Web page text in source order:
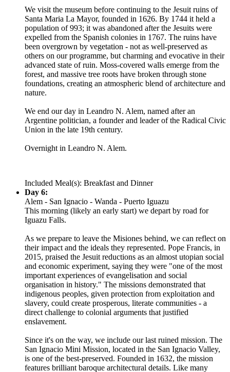
We visit the museum before continuing to the Jesuit ruins of
Santa Maria La Mayor, founded in 1626. By 1744 it held a
population of 993; it was abandoned after the Jesuits were
expelled from the Spanish colonies in 1767. The ruins have
been overgrown by vegetation - not as well-preserved as
others on our programme, but charming and evocative in their
advanced state of ruin. Moss-covered walls emerge from the
forest, and massive tree roots have broken through stone
foundations, creating an atmospheric blend of architecture and
nature.
We end our day in Leandro N. Alem, named after an
Argentine politician, a founder and leader of the Radical Civic
Union in the late 19th century.
Overnight in Leandro N. Alem.
Included Meal(s): Breakfast and Dinner
Day 6:
Alem - San Ignacio - Wanda - Puerto Iguazu
This morning (likely an early start) we depart by road for
Iguazu Falls.
As we prepare to leave the Misiones behind, we can reflect on
their impact and the ideals they represented. Pope Francis, in
2015, praised the Jesuit reductions as an almost utopian social
and economic experiment, saying they were "one of the most
important experiences of evangelisation and social
organisation in history." The missions demonstrated that
indigenous peoples, given protection from exploitation and
slavery, could create prosperous, literate communities - a
direct challenge to colonial arguments that justified
enslavement.
Since it's on the way, we include our last ruined mission. The
San Ignacio Mini Mission, located in the San Ignacio Valley,
is one of the best-preserved. Founded in 1632, the mission
features brilliant baroque architectural details. Like many